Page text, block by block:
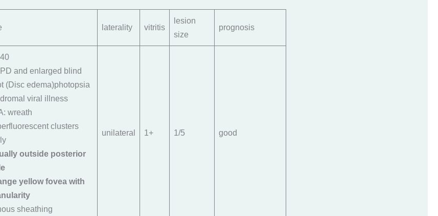
laterality vitritis
lesion
size
prognosis
and enlarged blind
(Disc edema)photopsia
viral illness
wreath
clusters
outside posterior
yellow fovea with
sheathing
unilateral 1+ 1/5 good